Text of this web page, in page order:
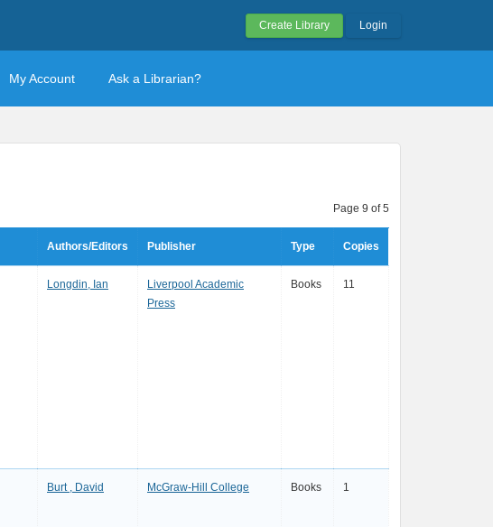
Create Library Login
My Account Ask a Librarian?
Page 9 of 5
Authors/Editors Publisher Type Copies
Longdin, Ian
Liverpool Academic
Press
Books 11
Burt , David McGraw-Hill College Books 1